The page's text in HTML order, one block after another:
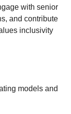
with senior
and contribute
inclusivity
models and